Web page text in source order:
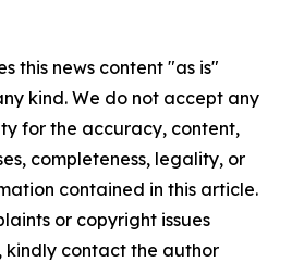
this news content "as is"
kind. We do not accept any
for the accuracy, content,
completeness, legality, or
contained in this article.
or copyright issues
contact the author